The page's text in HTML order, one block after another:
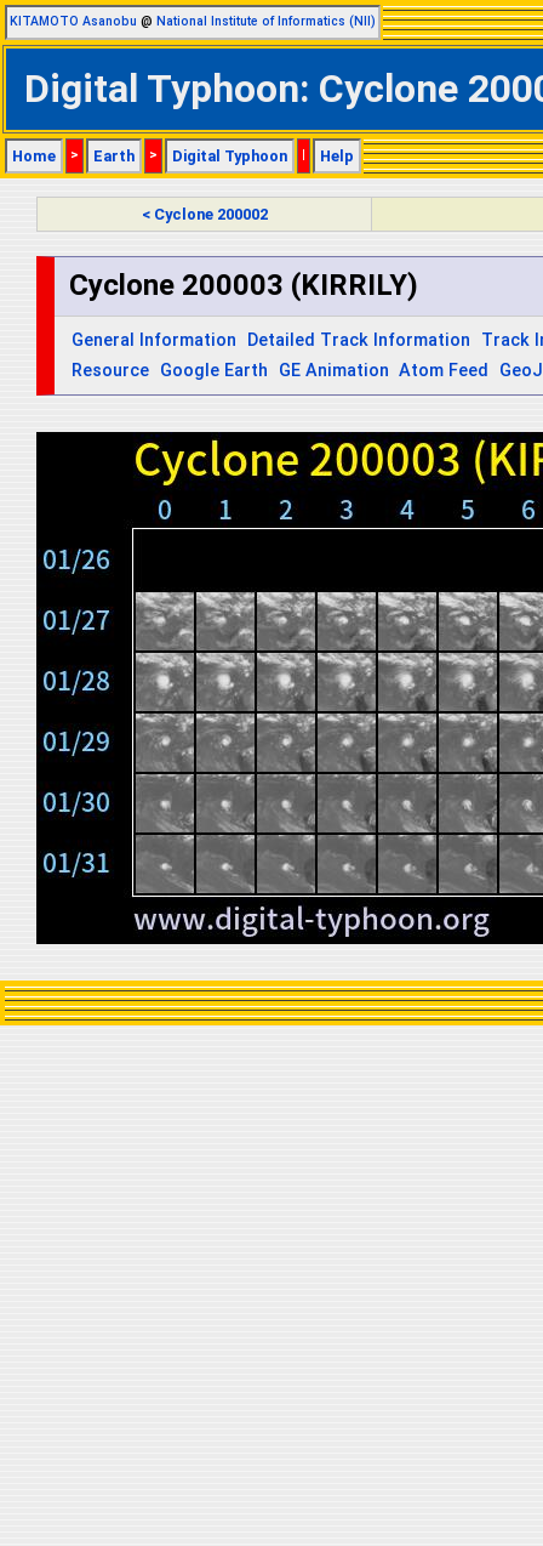
KITAMOTO Asanobu @ National Institute of Informatics (NII)
Digital Typhoon: Cyclone
Home > Earth > Digital Typhoon | Help
< Cyclone 200002
Cyclone 200003 (KIRRILY)
General Information Detailed Track Information
Track
Resource Google Earth GE Animation Atom Feed